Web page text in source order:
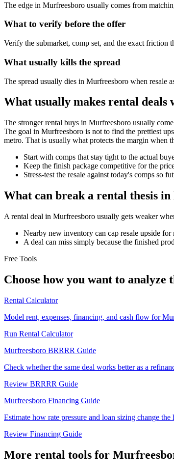
The edge in Murfreesboro usually comes from
What to verify before the offer
Verify the submarket, comp set, and the exact friction
What usually kills the spread
The spread usually dies in Murfreesboro when resale
What usually makes rental
The stronger rental buys in Murfreesboro usually
The goal in Murfreesboro is not to find the prettiest
metro. That is usually what protects the margin when
Start with comps that stay tight to the actual
Keep the finish package competitive for the
Stress-test the resale against today's comps so
What can break a rental thesis
A rental deal in Murfreesboro usually gets weaker
Nearby new inventory can cap resale upside for
A deal can miss simply because the finished
Free Tools
Choose how you want to analyze
Rental Calculator
Model rent, expenses, financing, and cash flow for
Run Rental Calculator
Murfreesboro BRRRR Guide
Check whether the same deal works better as a
Review BRRRR Guide
Murfreesboro Financing Guide
Estimate how rate pressure and loan sizing change
Review Financing Guide
More rental tools for